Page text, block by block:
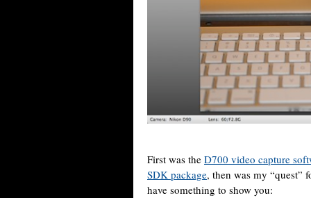
First was the D700 video capture
SDK package, then was my “quest”
have something to show you: